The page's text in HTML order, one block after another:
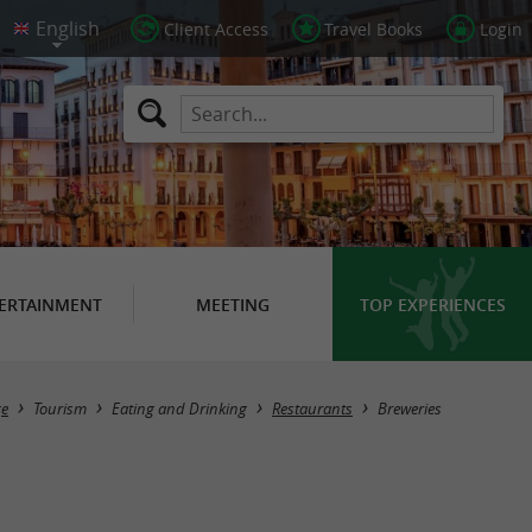
Client Access Travel Books Login
MEETING TOP EXPERIENCES
Masquer la carte
Tourism Eating and Drinking Restaurants Breweries